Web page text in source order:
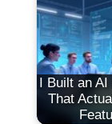
I Built an
That